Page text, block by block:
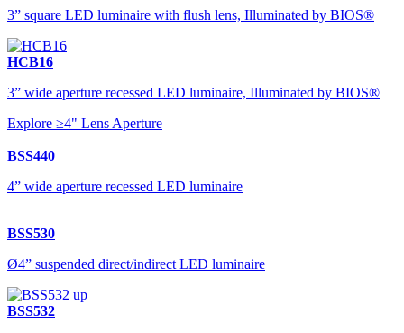
3” square LED luminaire with flush lens, Illuminated by BIOS®
HCB16
3” wide aperture recessed LED luminaire, Illuminated by BIOS®
Explore ≥4" Lens Aperture
BSS440
4” wide aperture recessed LED luminaire
BSS530
Ø4” suspended direct/indirect LED luminaire
BSS532